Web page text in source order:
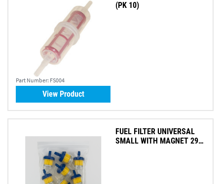
Part Number: FS004
(PK 10)
View Product
FUEL FILTER UNIVERSAL
SMALL WITH MAGNET 295